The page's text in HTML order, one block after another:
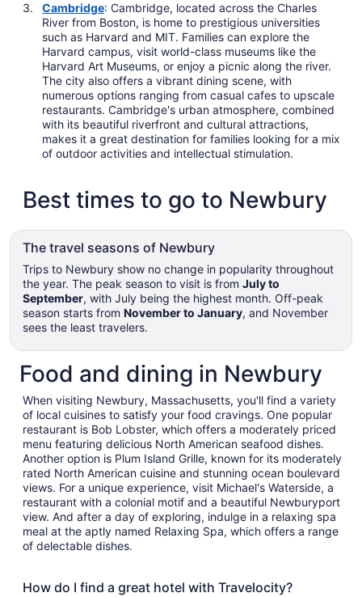
Cambridge: Cambridge, located across the Charles
River from Boston, is home to prestigious universities
such as Harvard and MIT. Families can explore the
Harvard campus, visit world-class museums like the
Harvard Art Museums, or enjoy a picnic along the river.
The city also offers a vibrant dining scene, with
numerous options ranging from casual cafes to upscale
restaurants. Cambridge's urban atmosphere, combined
with its beautiful riverfront and cultural attractions,
makes it a great destination for families looking for a mix
of outdoor activities and intellectual stimulation.
Best times to go to Newbury
The travel seasons of Newbury
Trips to Newbury show no change in popularity throughout
the year. The peak season to visit is from July to
September, with July being the highest month. Off-peak
season starts from November to January, and November
sees the least travelers.
Food and dining in Newbury
When visiting Newbury, Massachusetts, you'll find a variety
of local cuisines to satisfy your food cravings. One popular
restaurant is Bob Lobster, which offers a moderately priced
menu featuring delicious North American seafood dishes.
Another option is Plum Island Grille, known for its moderately
rated North American cuisine and stunning ocean boulevard
views. For a unique experience, visit Michael's Waterside, a
restaurant with a colonial motif and a beautiful Newburyport
view. And after a day of exploring, indulge in a relaxing spa
meal at the aptly named Relaxing Spa, which offers a range
of delectable dishes.
How do I find a great hotel with Travelocity?